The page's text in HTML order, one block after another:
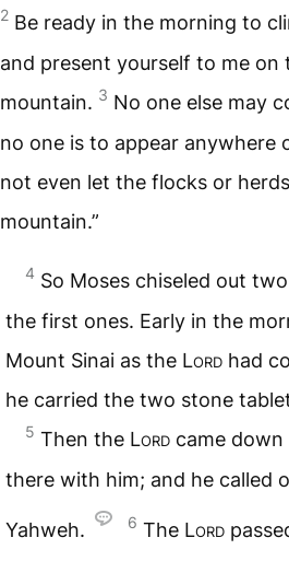
2 Be ready in the morning to
and present yourself to me
mountain. 3 No one else may
no one is to appear anywhere
not even let the flocks or
mountain.”
4 So Moses chiseled out
the first ones. Early in the
Mount Sinai as the Lord had
he carried the two stone
5 Then the Lord came
there with him; and he called
Yahweh. 6 The Lord